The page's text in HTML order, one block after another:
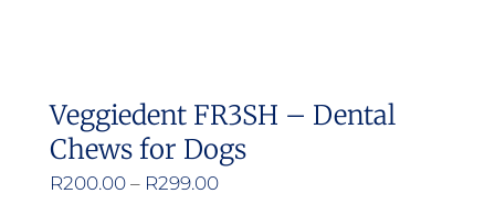
Veggiedent FR3SH – Dental
Chews for Dogs
R200.00 – R299.00Price